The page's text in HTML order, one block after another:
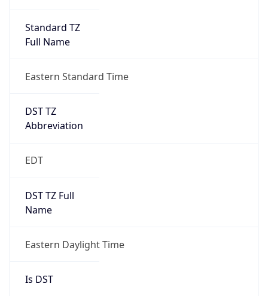
Standard TZ
Full Name
Eastern Standard Time
DST TZ
Abbreviation
EDT
DST TZ Full
Name
Eastern Daylight Time
Is DST